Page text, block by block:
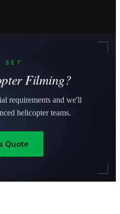
SET
Filming?
requirements and we'll
helicopter teams.
Quote